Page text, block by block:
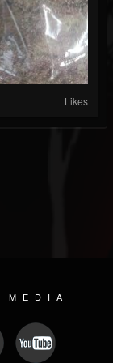
Likes